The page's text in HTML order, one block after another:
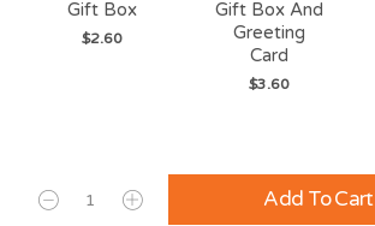
Gift Box
$2.60
Gift Box And
Greeting
Card
$3.60
Add To Cart